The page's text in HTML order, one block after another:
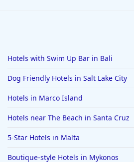
Hotels with Swim Up Bar in Bali
Dog Friendly Hotels in Salt Lake City
Hotels in Marco Island
Hotels near The Beach in Santa Cruz
5-Star Hotels in Malta
Boutique-style Hotels in Mykonos